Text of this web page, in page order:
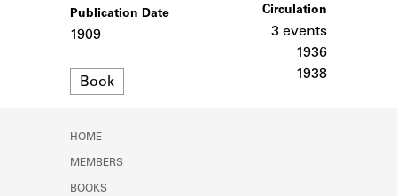
SOURCES
Learn about the lending library cards,
Learn about the Shakespeare and
Publication Date
1909
Format
Book
Circulation
3 events
1936
1938
HOME
MEMBERS
BOOKS